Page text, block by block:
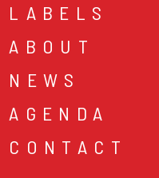
LABELS
ABOUT
NEWS
AGENDA
CONTACT